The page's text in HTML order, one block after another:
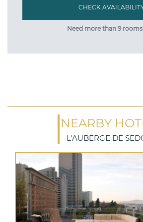
Need more than 9
NEARBY
L'AUBERGE DE